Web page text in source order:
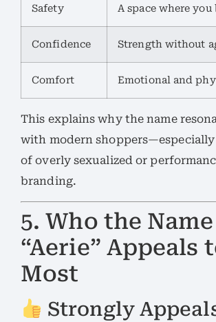
Safety A space where you
Confidence Strength without
Comfort Emotional and
This explains why the name
with modern
of overly sexualized or
branding.
5. Who the Name
“Aerie” Appeals
Most
Strongly